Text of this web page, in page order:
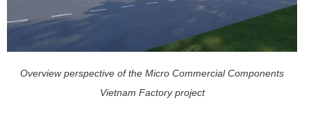
Overview perspective of the Micro Commercial Components
Vietnam Factory project